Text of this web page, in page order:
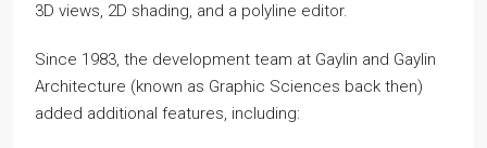
3D views, 2D shading, and a polyline editor.
Since 1983, the development team at Gaylin and Gaylin
Architecture (known as Graphic Sciences back then)
added additional features, including: